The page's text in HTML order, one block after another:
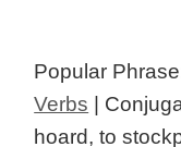
Popular
Verbs |
hoard, to